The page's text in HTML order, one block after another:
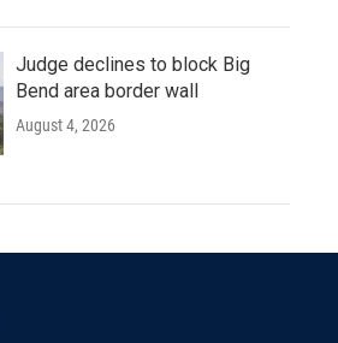
Judge declines to block Big
Bend area border wall
August 4, 2026